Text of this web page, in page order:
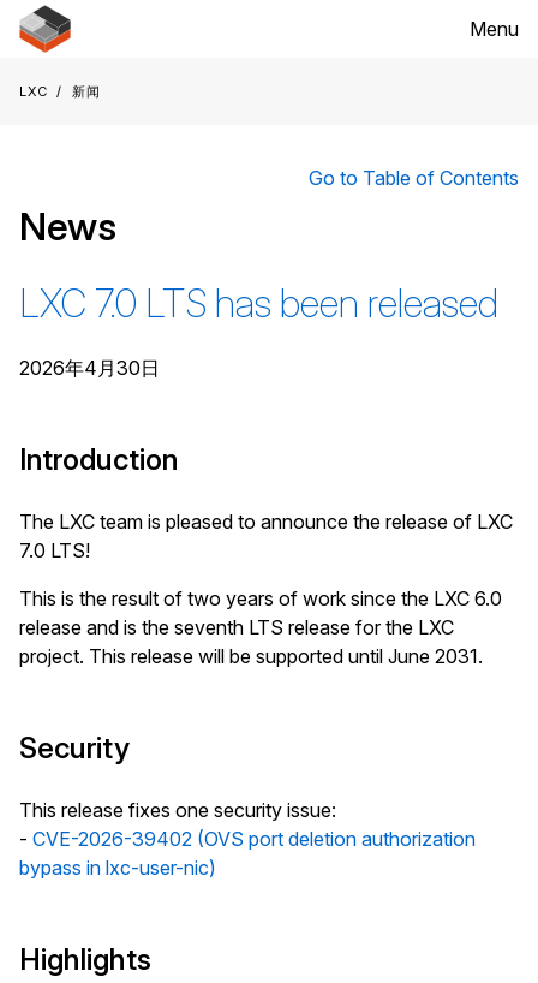
Menu
LXC 新闻
Go to Table of Contents
News
LXC 7.0 LTS has been released
2026年4月30日
Introduction
The LXC team is pleased to announce the release of LXC
7.0 LTS!
This is the result of two years of work since the LXC 6.0
release and is the seventh LTS release for the LXC
project. This release will be supported until June 2031.
Security
This release fixes one security issue:
- CVE-2026-39402 (OVS port deletion authorization
bypass in lxc-user-nic)
Highlights